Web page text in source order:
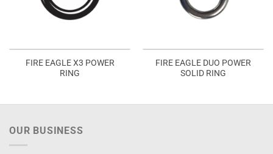
FIRE EAGLE X3 POWER
RING
FIRE EAGLE DUO POWER
SOLID RING
OUR BUSINESS